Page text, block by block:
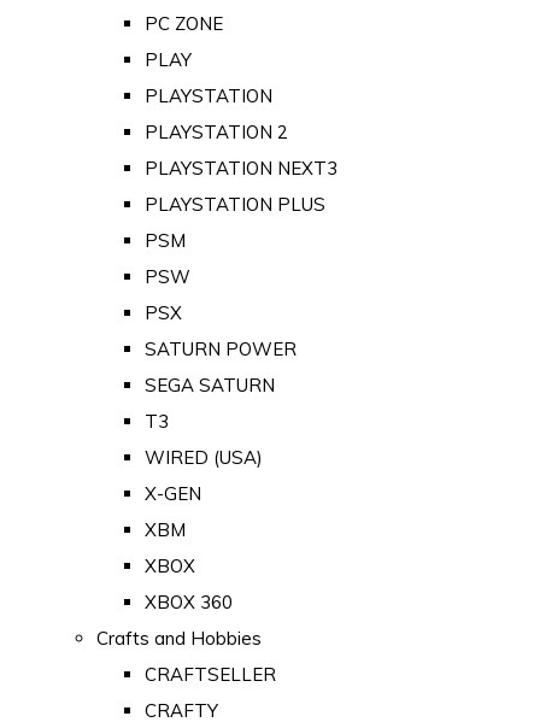
PC ZONE
PLAY
PLAYSTATION
PLAYSTATION 2
PLAYSTATION NEXT3
PLAYSTATION PLUS
PSM
PSW
PSX
SATURN POWER
SEGA SATURN
T3
WIRED (USA)
X-GEN
XBM
XBOX
XBOX 360
Crafts and Hobbies
CRAFTSELLER
CRAFTY